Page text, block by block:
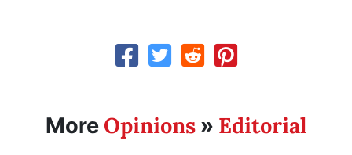
More Opinions » Editorial